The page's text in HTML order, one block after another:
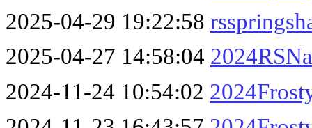
2025-04-29 19:22:58
2025-04-27 14:58:04
2024-11-24 10:54:02